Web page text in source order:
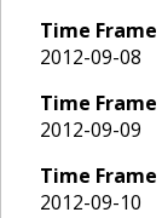
Time Frame
2012-09-08
Time Frame
2012-09-09
Time Frame
2012-09-10